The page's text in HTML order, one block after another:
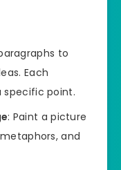
to
Each
specific point.
: Paint a picture
and